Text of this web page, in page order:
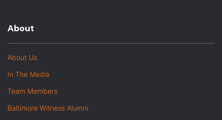
About
About Us
In The Media
Team Members
Baltimore Witness Alumni